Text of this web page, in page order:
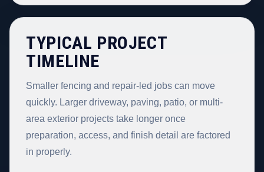
TYPICAL PROJECT
TIMELINE
Smaller fencing and repair-led jobs can move
quickly. Larger driveway, paving, patio, or multi-
area exterior projects take longer once
preparation, access, and finish detail are factored
in properly.